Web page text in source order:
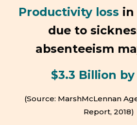
Productivity loss in
due to
absenteeism
$3.3 Billion by
(Source: MarshMcLennan
Report, 2018)